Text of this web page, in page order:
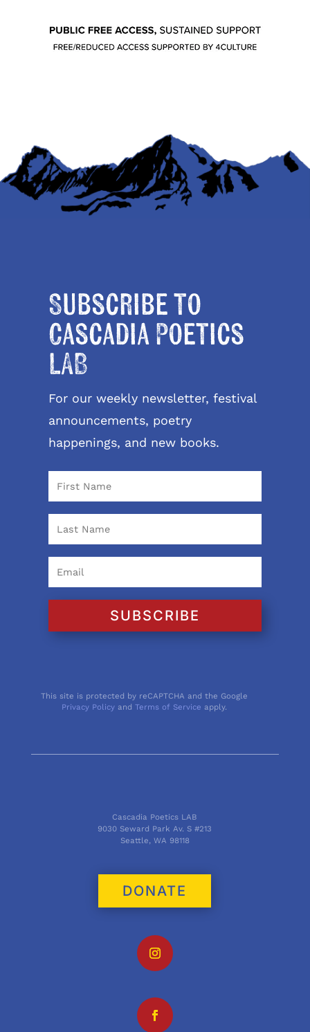
Subscribe to
Cascadia Poetics
LAB
For our weekly newsletter, festival
announcements, poetry
happenings, and new books.
SUBSCRIBE
This site is protected by reCAPTCHA and the Google
Privacy Policy andTerms of Service apply.
Cascadia Poetics LAB
9030 Seward Park Av. S #213
Seattle, WA 98118
DONATE